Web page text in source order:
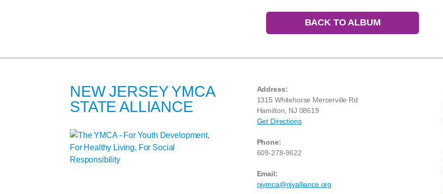
BACK TO ALBUM
NEW JERSEY YMCA
STATE ALLIANCE
Address:
1315 Whitehorse Mercerville Rd
Hamilton, NJ 08619
Get Directions
Phone:
609-278-9622
Email:
njymca@njyalliance.org